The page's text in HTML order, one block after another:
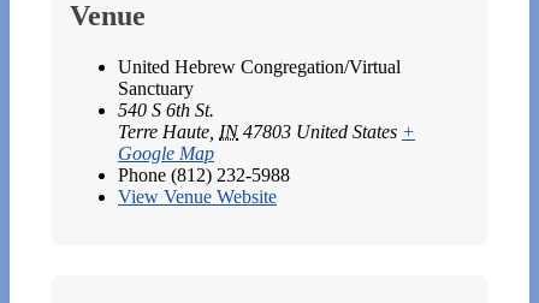
Venue
United Hebrew Congregation/Virtual
Sanctuary
540 S 6th St.
Terre Haute IN 47803 United States +
Google Map
Phone (812) 232-5988
View Venue Website